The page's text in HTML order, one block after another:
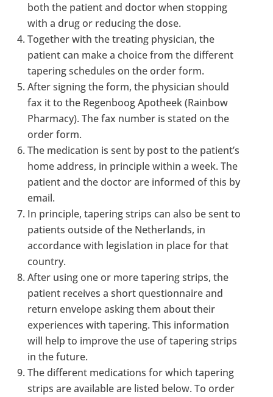
both the patient and doctor when stopping
with a drug or reducing the dose.
Together with the treating physician, the
patient can make a choice from the different
tapering schedules on the order form.
After signing the form, the physician should
fax it to the Regenboog Apotheek (Rainbow
Pharmacy). The fax number is stated on the
order form.
The medication is sent by post to the patient’s
home address, in principle within a week. The
patient and the doctor are informed of this by
email.
In principle, tapering strips can also be sent to
patients outside of the Netherlands, in
accordance with legislation in place for that
country.
After using one or more tapering strips, the
patient receives a short questionnaire and
return envelope asking them about their
experiences with tapering. This information
will help to improve the use of tapering strips
in the future.
The different medications for which tapering
strips are available are listed below. To order